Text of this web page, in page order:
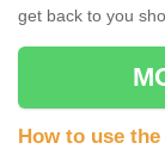
get back to you
How to use the